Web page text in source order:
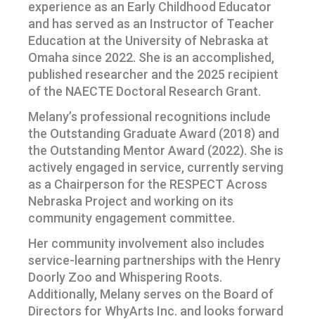
experience as an Early Childhood Educator
and has served as an Instructor of Teacher
Education at the University of Nebraska at
Omaha since 2022. She is an accomplished,
published researcher and the 2025 recipient
of the NAECTE Doctoral Research Grant.
Melany’s professional recognitions include
the Outstanding Graduate Award (2018) and
the Outstanding Mentor Award (2022). She is
actively engaged in service, currently serving
as a Chairperson for the RESPECT Across
Nebraska Project and working on its
community engagement committee.
Her community involvement also includes
service-learning partnerships with the Henry
Doorly Zoo and Whispering Roots.
Additionally, Melany serves on the Board of
Directors for WhyArts Inc. and looks forward